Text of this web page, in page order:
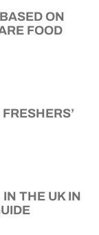
ON
FOOD
THE UK IN